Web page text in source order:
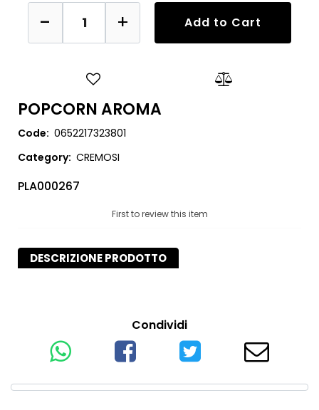
Quantity
Add to Cart
POPCORN AROMA
Code: 0652217323801
Category: CREMOSI
PLA000267
First to review this item
DESCRIZIONE PRODOTTO
Condividi